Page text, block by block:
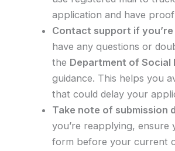
application and have
Contact support if you’re
have any questions or
the Department of
guidance. This helps you
that could delay your
Take note of submission
you’re reapplying, ensure
form before your current